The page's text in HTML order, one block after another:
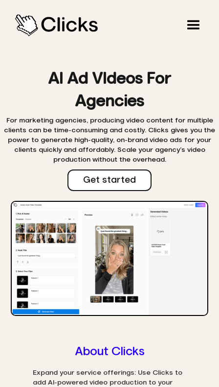
AI Ad VIdeos For
Agencies
For marketing agencies, producing video content for multiple
clients can be time-consuming and costly. Clicks gives you the
power to generate high-quality, on-brand video ads for your
clients quickly and affordably. Scale your agency’s video
production without the overhead.
Get started
About Clicks
Expand your service offerings: Use Clicks to
add AI-powered video production to your